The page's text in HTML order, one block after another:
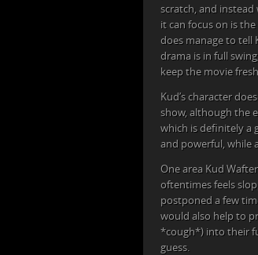
scratch, and
it can focus on is
does manage to tell
drama is in full
keep the movie
Kud’s character
show, although the
which is definitely a
and powerful, while
One area Kud
oftentimes feels
postponed a few
would also help to
*cough*) into their
guess.